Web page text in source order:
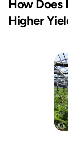
How Does
Higher